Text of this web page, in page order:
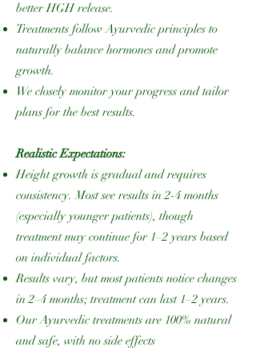
better HGH release.
Treatments follow Ayurvedic principles to
naturally balance hormones and promote
growth.
We closely monitor your progress and tailor
plans for the best results.
Realistic Expectations:
Height growth is gradual and requires
consistency. Most see results in 2-4 months
(especially younger patients), though
treatment may continue for 1–2 years based
on individual factors.
Results vary, but most patients notice changes
in 2–4 months; treatment can last 1–2 years.
Our Ayurvedic treatments are 100% natural
and safe, with no side effects